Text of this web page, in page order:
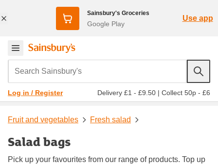
Sainsbury's Groceries
Google Play
Use app
Search Sainsbury's
Log in / Register Delivery £1 - £9.50 | Collect 50p - £6
Fruit and vegetables Fresh salad
Salad bags
Pick up your favourites from our range of products. Top up